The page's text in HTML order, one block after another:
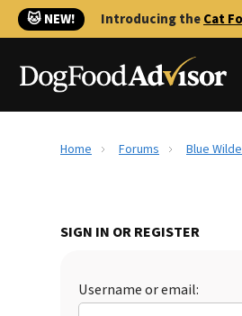
🐱 NEW! Introducing theCat
Home Forums Blue
SIGN IN OR REGISTER
Username or email: